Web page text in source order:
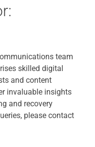
team
skilled digital
and content
invaluable insights
and recovery
please contact